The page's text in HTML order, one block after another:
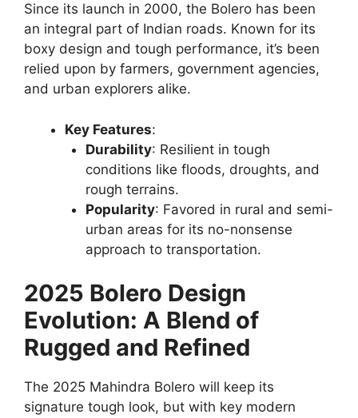
Since its launch in 2000, the Bolero has been
an integral part of Indian roads. Known for its
boxy design and tough performance, it’s been
relied upon by farmers, government agencies,
and urban explorers alike.
Key Features:
Durability: Resilient in tough
conditions like floods, droughts, and
rough terrains.
Popularity: Favored in rural and semi-
urban areas for its no-nonsense
approach to transportation.
2025 Bolero Design
Evolution: A Blend of
Rugged and Refined
The 2025 Mahindra Bolero will keep its
signature tough look, but with key modern